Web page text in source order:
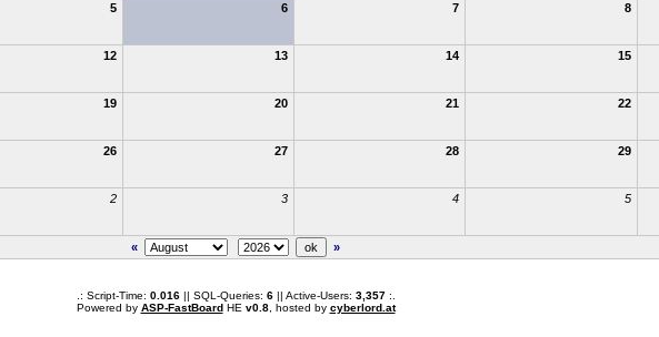
5 6 7 8
12 13 14 15
19 20 21 22
26 27 28 29
2 3 4 5
«
»
.: Script-Time: 0.016|| SQL-Queries: 6|| Active-Users: 3,357:.
Powered by ASP-FastBoardHE v0.8, hosted by cyberlord.at